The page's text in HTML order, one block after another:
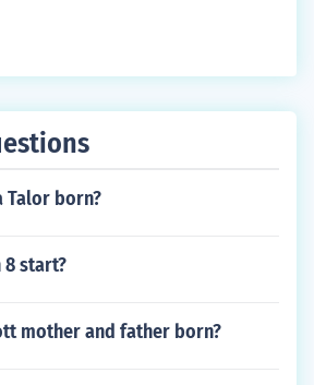
Talor born?
8 start?
mother and father born?